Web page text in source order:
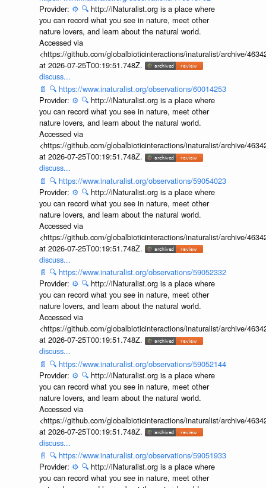
Provider: ⚙️ 🔍 http://iNaturalist.org is a place where
you can record what you see in nature, meet other
nature lovers, and learn about the natural world.
Accessed via
<https://github.com/globalbioticinteractions/inaturalist/archive/
at 2026-07-25T00:19:51.748Z.
discuss...
📄 🔍 https://www.inaturalist.org/observations/60014253
Provider: ⚙️ 🔍 http://iNaturalist.org is a place where
you can record what you see in nature, meet other
nature lovers, and learn about the natural world.
Accessed via
<https://github.com/globalbioticinteractions/inaturalist/archive/
at 2026-07-25T00:19:51.748Z.
discuss...
📄 🔍 https://www.inaturalist.org/observations/59054023
Provider: ⚙️ 🔍 http://iNaturalist.org is a place where
you can record what you see in nature, meet other
nature lovers, and learn about the natural world.
Accessed via
<https://github.com/globalbioticinteractions/inaturalist/archive/
at 2026-07-25T00:19:51.748Z.
discuss...
📄 🔍 https://www.inaturalist.org/observations/59052332
Provider: ⚙️ 🔍 http://iNaturalist.org is a place where
you can record what you see in nature, meet other
nature lovers, and learn about the natural world.
Accessed via
<https://github.com/globalbioticinteractions/inaturalist/archive/
at 2026-07-25T00:19:51.748Z.
discuss...
📄 🔍 https://www.inaturalist.org/observations/59052144
Provider: ⚙️ 🔍 http://iNaturalist.org is a place where
you can record what you see in nature, meet other
nature lovers, and learn about the natural world.
Accessed via
<https://github.com/globalbioticinteractions/inaturalist/archive/
at 2026-07-25T00:19:51.748Z.
discuss...
📄 🔍 https://www.inaturalist.org/observations/59051933
Provider: ⚙️ 🔍 http://iNaturalist.org is a place where
you can record what you see in nature, meet other